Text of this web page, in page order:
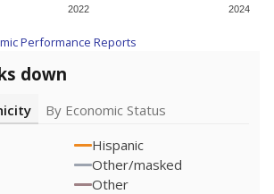
2022 2024
Performance Reports
down
By Economic Status
Hispanic
Other/masked
Other